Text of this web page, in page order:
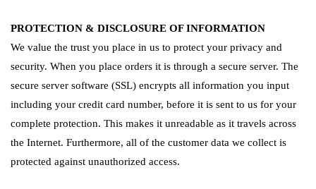
PROTECTION & DISCLOSURE OF INFORMATION
We value the trust you place in us to protect your privacy and
security. When you place orders it is through a secure server. The
secure server software (SSL) encrypts all information you input
including your credit card number, before it is sent to us for your
complete protection. This makes it unreadable as it travels across
the Internet. Furthermore, all of the customer data we collect is
protected against unauthorized access.